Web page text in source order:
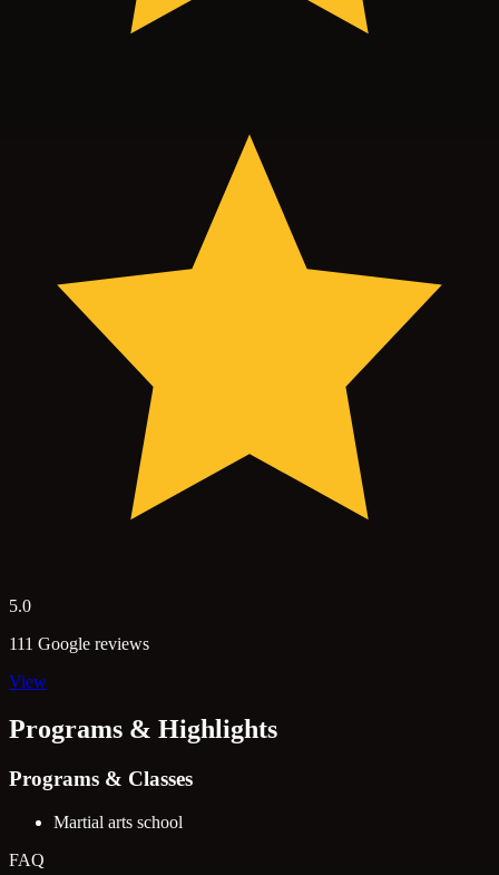
5.0
111 Google reviews
View
Programs & Highlights
Programs & Classes
Martial arts school
FAQ